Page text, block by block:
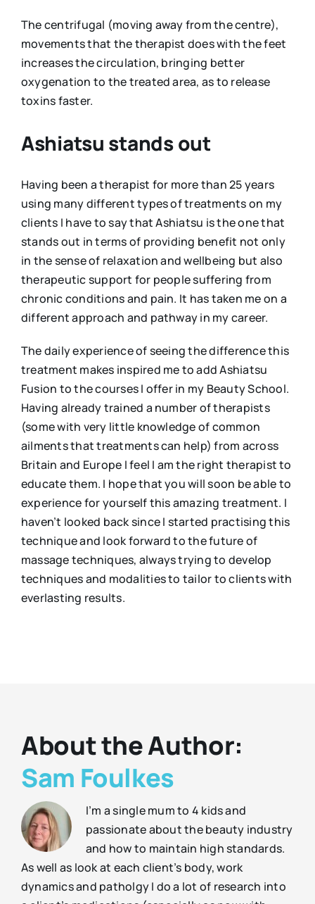
The centrifugal (moving away from the centre),
movements that the therapist does with the feet
increases the circulation, bringing better
oxygenation to the treated area, as to release
toxins faster.
Ashiatsu stands out
Having been a therapist for more than 25 years
using many different types of treatments on my
clients I have to say that Ashiatsu is the one that
stands out in terms of providing benefit not only
in the sense of relaxation and wellbeing but also
therapeutic support for people suffering from
chronic conditions and pain. It has taken me on a
different approach and pathway in my career.
The daily experience of seeing the difference this
treatment makes inspired me to add Ashiatsu
Fusion to the courses I offer in my Beauty School.
Having already trained a number of therapists
(some with very little knowledge of common
ailments that treatments can help) from across
Britain and Europe I feel I am the right therapist to
educate them. I hope that you will soon be able to
experience for yourself this amazing treatment. I
haven’t looked back since I started practising this
technique and look forward to the future of
massage techniques, always trying to develop
techniques and modalities to tailor to clients with
everlasting results.
About the Author:
Sam Foulkes
I’m a single mum to 4 kids and
passionate about the beauty industry
and how to maintain high standards.
As well as look at each client’s body, work
dynamics and patholgy I do a lot of research into